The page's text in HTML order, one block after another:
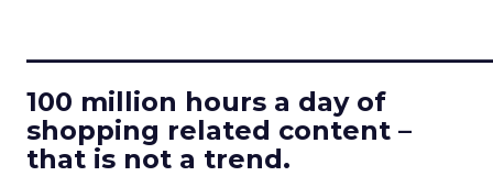
100 million hours a day of
shopping related content –
that is not a trend.